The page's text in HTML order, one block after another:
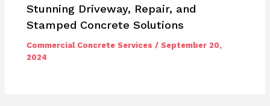
Stunning Driveway, Repair, and
Stamped Concrete Solutions
Commercial Concrete Services /September 20,
2024